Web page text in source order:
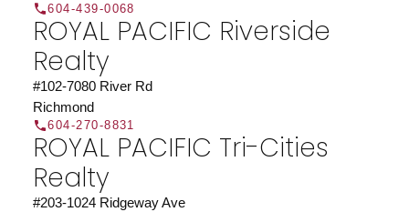
604-439-0068
ROYAL PACIFIC Riverside
Realty
#102-7080 River Rd
Richmond
604-270-8831
ROYAL PACIFIC Tri-Cities
Realty
#203-1024 Ridgeway Ave